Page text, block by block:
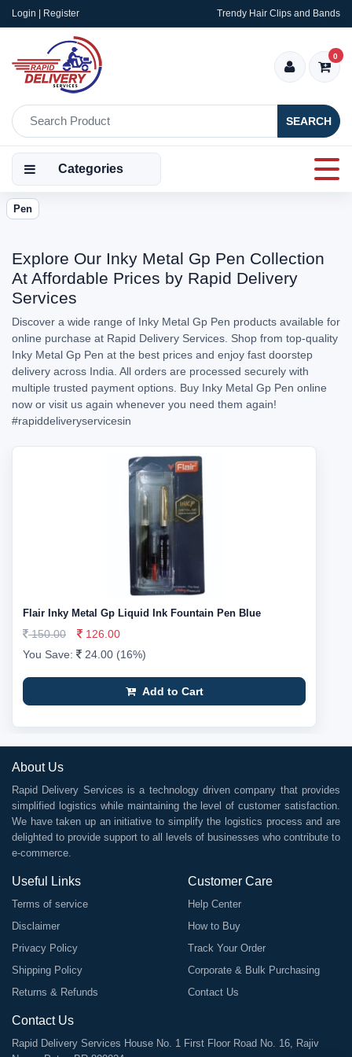
Login | Register Trendy Hair Clips and Bands
SEARCH
0
Categories
Pen
Explore Our Inky Metal Gp Pen Collection
At Affordable Prices by Rapid Delivery
Services
Discover a wide range of Inky Metal Gp Pen products available for
online purchase at Rapid Delivery Services. Shop from top-quality
Inky Metal Gp Pen at the best prices and enjoy fast doorstep
delivery across India. All orders are processed securely with
multiple trusted payment options. Buy Inky Metal Gp Pen online
now or visit us again whenever you need them again!
#rapiddeliveryservicesin
Flair Inky Metal Gp Liquid Ink Fountain Pen Blue
150.00
126.00
You Save:
24.00 (16%)
Add to Cart
About Us
Rapid Delivery Services is a technology driven company that provides
simplified logistics while maintaining the level of customer satisfaction.
We have taken up an initiative to simplify the logistics process and are
delighted to provide support to all levels of businesses who contribute to
e-commerce.
Useful Links
Terms of service
Disclaimer
Privacy Policy
Shipping Policy
Returns & Refunds
Customer Care
Help Center
How to Buy
Track Your Order
Corporate & Bulk Purchasing
Contact Us
Contact Us
Rapid Delivery Services House No. 1 First Floor Road No. 16, Rajiv